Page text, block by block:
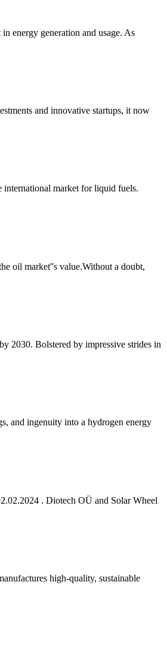
energy generation and usage. As
and innovative startups, it now
international market for liquid fuels.
oil market''s value.Without a doubt,
2030. Bolstered by impressive strides in
and ingenuity into a hydrogen energy
. Diotech OÜ and Solar Wheel
high-quality, sustainable